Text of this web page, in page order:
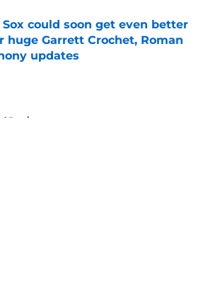
Sox could soon get even better
huge Garrett Crochet, Roman
updates
by on Invalid Date
Patriots